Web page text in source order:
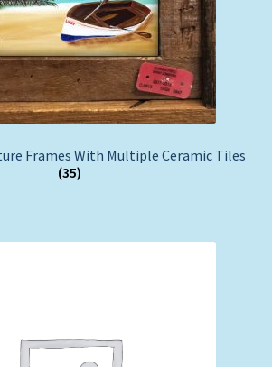
Frames With Multiple Ceramic Tiles
(35)